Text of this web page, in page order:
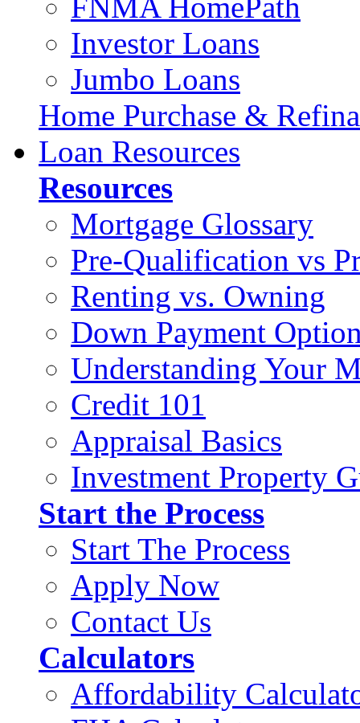
FNMA HomePath
Investor Loans
Jumbo Loans
Home Purchase &
Loan Resources
Resources
Mortgage Glossary
Pre-Qualification vs
Renting vs. Owning
Down Payment
Understanding Your
Credit 101
Appraisal Basics
Investment Property
Start the Process
Start The Process
Apply Now
Contact Us
Calculators
Affordability